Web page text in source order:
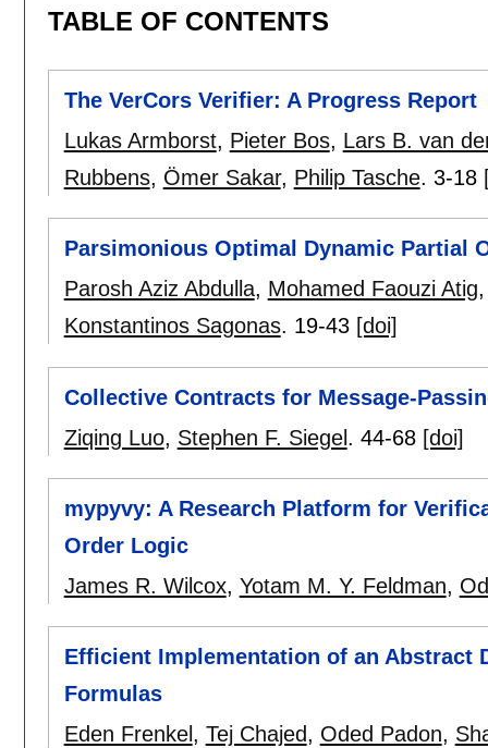
TABLE OF CONTENTS
The VerCors Verifier: A Progress Report
Lukas Armborst, Pieter Bos, Lars B. van
Rubbens, Ömer Sakar, Philip Tasche. 3-18
Parsimonious Optimal Dynamic Partial
Parosh Aziz Abdulla, Mohamed Faouzi Atig
Konstantinos Sagonas. 19-43 [doi]
Collective Contracts for Message-
Ziqing Luo, Stephen F. Siegel. 44-68 [doi]
mypyvy: A Research Platform for
Order Logic
James R. Wilcox, Yotam M. Y. Feldman,
Efficient Implementation of an Abstract
Formulas
Eden Frenkel , Tej Chajed, Oded Padon,